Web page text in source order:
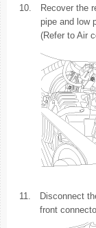
10.
Recover the
pipe and low
(Refer to Air
11.
Disconnect
front